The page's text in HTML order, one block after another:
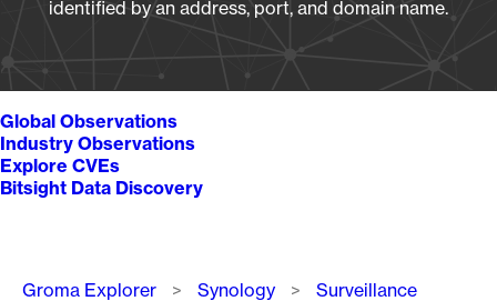
identified by an address, port, and domain name.
Global Observations
Industry Observations
Explore CVEs
Bitsight Data Discovery
Breadcrumb
Groma Explorer Synology
Surveillance